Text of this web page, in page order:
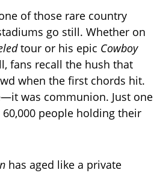
of those rare country
go still. Whether on
tour or his epic Cowboy
fans recall the hush that
when the first chords hit.
was communion. Just one
people holding their
has aged like a private